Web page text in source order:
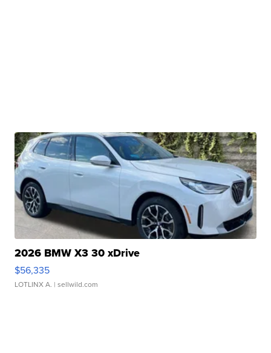
2026 BMW X3 30 xDrive
$56,335
LOTLINX A. | sellwild.com